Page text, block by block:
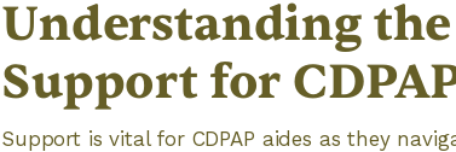
Understanding
Support for
Support is vital for CDPAP aides as they